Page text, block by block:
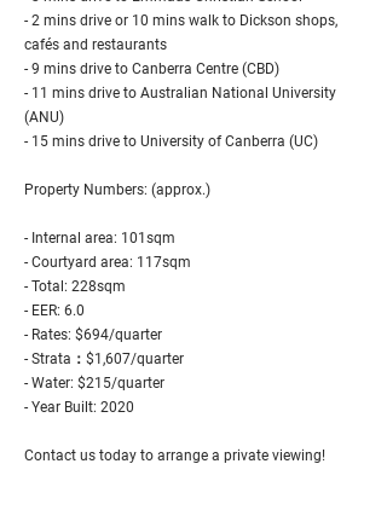
- 2 mins drive or 10 mins walk to Dickson shops,
cafés and restaurants
- 9 mins drive to Canberra Centre (CBD)
- 11 mins drive to Australian National University
(ANU)
- 15 mins drive to University of Canberra (UC)
Property Numbers: (approx.)
- Internal area: 101sqm
- Courtyard area: 117sqm
- Total: 228sqm
- EER: 6.0
- Rates: $694/quarter
- Strata：$1,607/quarter
- Water: $215/quarter
- Year Built: 2020
Contact us today to arrange a private viewing!